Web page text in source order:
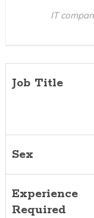
IT
Job Title
Sex
Experience
Required